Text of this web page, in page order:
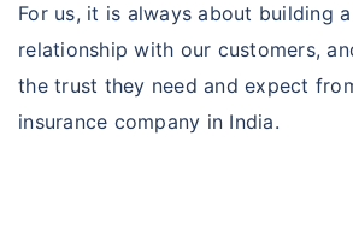
For us, it is always about building
relationship with our customers,
the trust they need and expect
insurance company in India.